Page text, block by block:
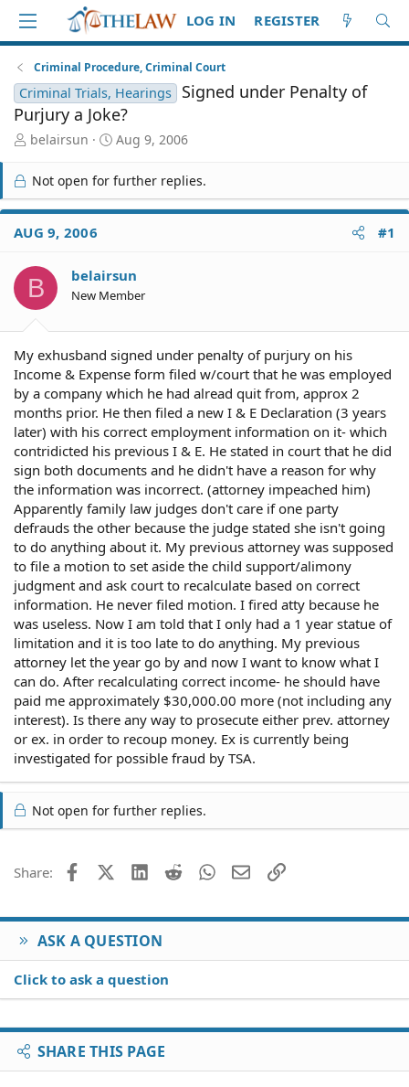
LOG IN REGISTER
Criminal Procedure, Criminal Court
Criminal Trials, Hearings
Signed under Penalty of
Purjury a Joke?
T
r
e
a
d
S
a
r
t
belairsun
S
a
r
t
e
Aug 9, 2006
Not open for further replies.
AUG 9, 2006 #1
B belairsun
New Member
My exhusband signed under penalty of purjury on his
Income & Expense form filed w/court that he was employed
by a company which he had alread quit from, approx 2
months prior. He then filed a new I & E Declaration (3 years
later) with his correct employment information on it- which
contridicted his previous I & E. He stated in court that he did
sign both documents and he didn't have a reason for why
the information was incorrect. (attorney impeached him)
Apparently family law judges don't care if one party
defrauds the other because the judge stated she isn't going
to do anything about it. My previous attorney was supposed
to file a motion to set aside the child support/alimony
judgment and ask court to recalculate based on correct
information. He never filed motion. I fired atty because he
was useless. Now I am told that I only had a 1 year statue of
limitation and it is too late to do anything. My previous
attorney let the year go by and now I want to know what I
can do. After recalculating correct income- he should have
paid me approximately $30,000.00 more (not including any
interest). Is there any way to prosecute either prev. attorney
or ex. in order to recoup money. Ex is currently being
investigated for possible fraud by TSA.
Not open for further replies.
Share: FacebookX (Twitter)
LinkedIn
Reddit WhatsApp
EmailLink
ASK A QUESTION
Click to ask a question
SHARE THIS PAGE